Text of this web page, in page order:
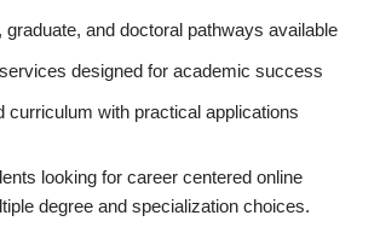
graduate, and doctoral pathways available
designed for academic success
curriculum with practical applications
looking for career centered online
degree and specialization choices.